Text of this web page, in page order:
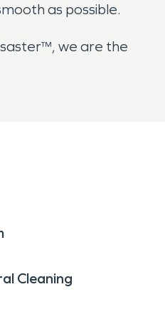
as possible.
we are the
Cleaning